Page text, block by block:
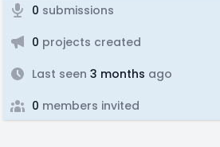
0 submissions
0 projects created
Last seen 3 months ago
0 members invited